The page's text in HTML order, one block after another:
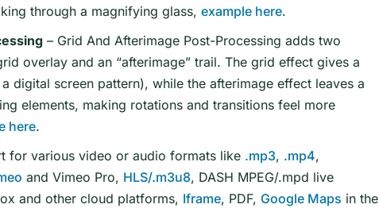
through a magnifying glass, example here.
– Grid And Afterimage Post-Processing adds two
overlay and an “afterimage” trail. The grid effect gives a
digital screen pattern), while the afterimage effect leaves a
elements, making rotations and transitions feel more
here.
for various video or audio formats like .mp3, .mp4,
and Vimeo Pro, HLS/.m3u8, DASH MPEG/.mpd live
and other cloud platforms, Iframe, PDF, Google Maps in the